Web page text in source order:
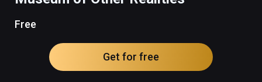
Free
Get for free